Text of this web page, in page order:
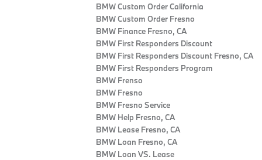
BMW Custom Order California
BMW Custom Order Fresno
BMW Finance Fresno, CA
BMW First Responders Discount
BMW First Responders Discount Fresno, CA
BMW First Responders Program
BMW Frenso
BMW Fresno
BMW Fresno Service
BMW Help Fresno, CA
BMW Lease Fresno, CA
BMW Loan Fresno, CA
BMW Loan VS. Lease